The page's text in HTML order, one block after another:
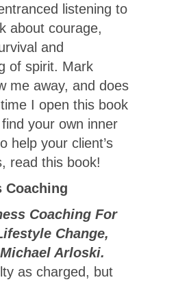
listening to
about courage,
and
of spirit. Mark
me away, and does
time I open this book
your own inner
help your client’s
read this book!
Coaching
Coaching For
Change,
Arloski.
as charged, but